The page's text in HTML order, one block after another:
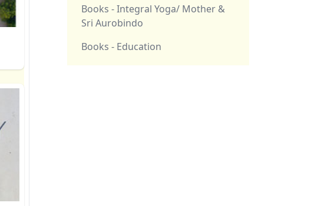
Books - Integral Yoga/ Mother &
Sri Aurobindo
Books - Education